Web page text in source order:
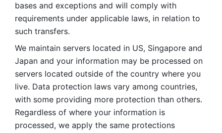
bases and exceptions and will comply with
requirements under applicable laws, in relation to
such transfers.
We maintain servers located in US, Singapore and
Japan and your information may be processed on
servers located outside of the country where you
live. Data protection laws vary among countries,
with some providing more protection than others.
Regardless of where your information is
processed, we apply the same protections